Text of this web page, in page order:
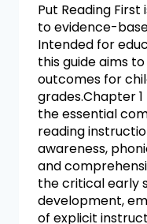
Put Reading
to evidence-
Intended for
this guide aims
outcomes for
grades.Chapter
the essential
reading
awareness,
and
the critical early
development,
of explicit